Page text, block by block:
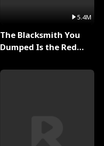
5.4M
The Blacksmith You
Dumped Is the Red